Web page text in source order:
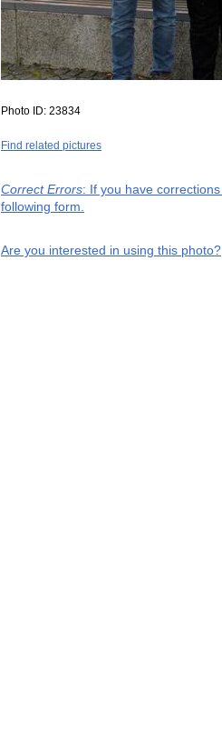
Photo ID: 23834
Find related pictures
Correct Errors: If you have
following form.
Are you interested in using this photo?